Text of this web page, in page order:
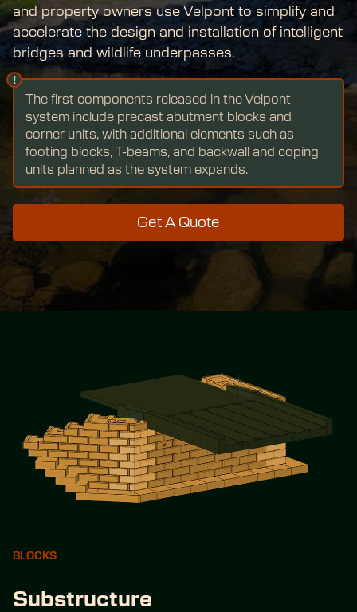
and property owners use Velpont to simplify and
accelerate the design and installation of intelligent
bridges and wildlife underpasses.
!
The first components released in the Velpont
system include precast abutment blocks and
corner units, with additional elements such as
footing blocks, T-beams, and backwall and coping
units planned as the system expands.
Get A Quote
BLOCKS
Substructure